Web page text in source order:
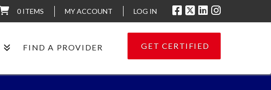
0 ITEMS MY ACCOUNT LOG IN
FIND A PROVIDER GET CERTIFIED